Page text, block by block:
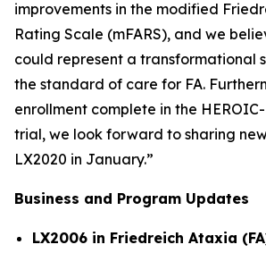
improvements in the modified
Rating Scale (mFARS), and we
could represent a transformational
the standard of care for FA.
enrollment complete in the
trial, we look forward to sharing
LX2020 in January.”
Business and Program Updates
LX2006 in Friedreich Ataxia